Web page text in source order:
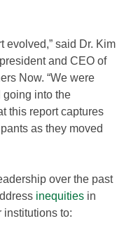
evolved,” said Dr. Kim
and CEO of
Now. “We were
going into the
this report captures
as they moved
over the past
inequities in
institutions to: